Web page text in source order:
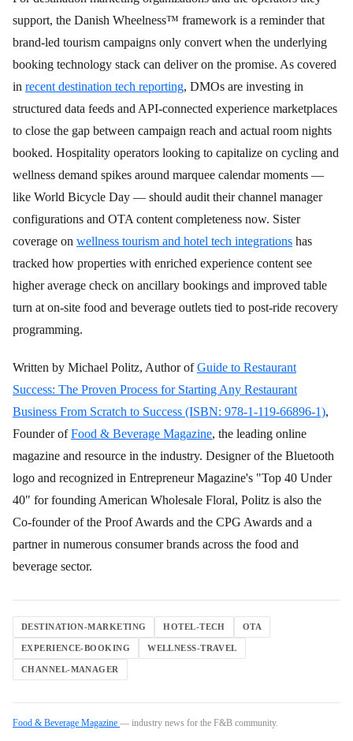
support, the Danish Wheelness™ framework is a reminder that
brand-led tourism campaigns only convert when the underlying
booking technology stack can deliver on the promise. As covered
in recent destination tech reporting, DMOs are investing in
structured data feeds and API-connected experience marketplaces
to close the gap between campaign reach and actual room nights
booked. Hospitality operators looking to capitalize on cycling and
wellness demand spikes around marquee calendar moments —
like World Bicycle Day — should audit their channel manager
configurations and OTA content completeness now. Sister
coverage on wellness tourism and hotel tech integrations has
tracked how properties with enriched experience content see
higher average check on ancillary bookings and improved table
turn at on-site food and beverage outlets tied to post-ride recovery
programming.
Written by Michael Politz, Author ofGuide to Restaurant
Success: The Proven Process for Starting Any Restaurant
Business From Scratch to Success (ISBN: 978-1-119-66896-1),
Founder ofFood & Beverage Magazine, the leading online
magazine and resource in the industry. Designer of the Bluetooth
logo and recognized in Entrepreneur Magazine's "Top 40 Under
40" for founding American Wholesale Floral, Politz is also the
Co-founder of the Proof Awards and the CPG Awards and a
partner in numerous consumer brands across the food and
beverage sector.
DESTINATION-MARKETING HOTEL-TECH OTA
EXPERIENCE-BOOKING WELLNESS-TRAVEL
CHANNEL-MANAGER
Food & Beverage Magazine — industry news for the F&B community.